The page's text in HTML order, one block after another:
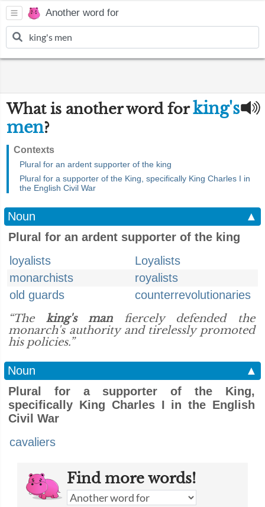
Another word for
What is another word forking's
men?
Contexts
Plural for an ardent supporter of the king
Plural for a supporter of the King, specifically King Charles I in
the English Civil War
Noun
▲
Plural for an ardent supporter of the king
loyalists
Loyalists
monarchists
royalists
old guards
counterrevolutionaries
“The king's manfiercely defended the
monarch's authority and tirelessly promoted
his policies.”
Noun
▲
Plural for a supporter of the King,
specifically King Charles I in the English
Civil War
cavaliers
Find more words!